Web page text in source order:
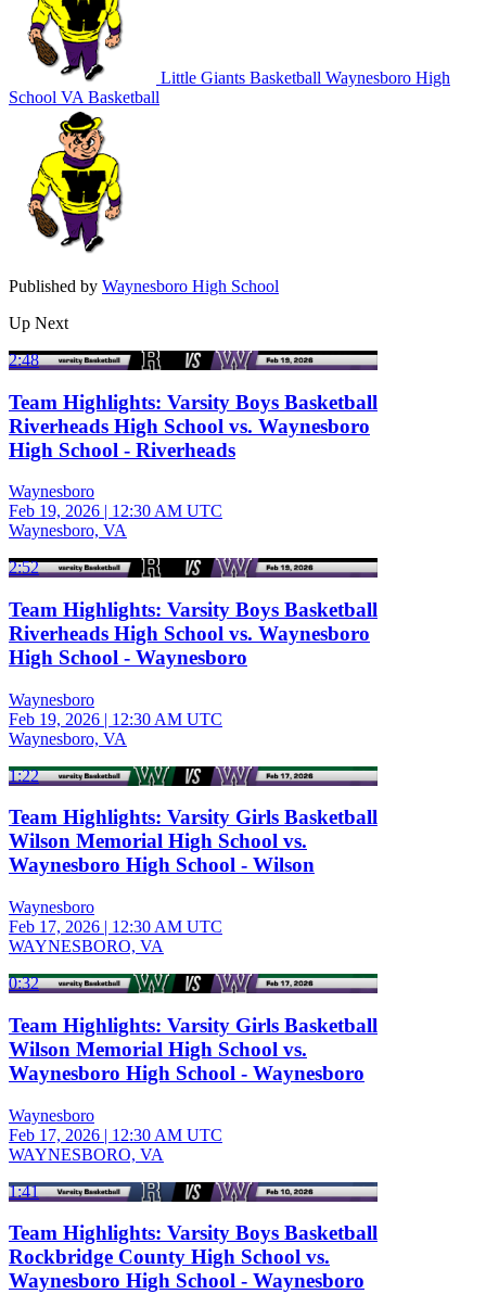
Little Giants Basketball Waynesboro High
School VA Basketball
Published by Waynesboro High School
Up Next
2:48
Team Highlights: Varsity Boys Basketball
Riverheads High School vs. Waynesboro
High School - Riverheads
Waynesboro
Feb 19, 2026 | 12:30 AM UTC
Waynesboro, VA
2:52
Team Highlights: Varsity Boys Basketball
Riverheads High School vs. Waynesboro
High School - Waynesboro
Waynesboro
Feb 19, 2026 | 12:30 AM UTC
Waynesboro, VA
1:22
Team Highlights: Varsity Girls Basketball
Wilson Memorial High School vs.
Waynesboro High School - Wilson
Waynesboro
Feb 17, 2026 | 12:30 AM UTC
WAYNESBORO, VA
0:32
Team Highlights: Varsity Girls Basketball
Wilson Memorial High School vs.
Waynesboro High School - Waynesboro
Waynesboro
Feb 17, 2026 | 12:30 AM UTC
WAYNESBORO, VA
1:41
Team Highlights: Varsity Boys Basketball
Rockbridge County High School vs.
Waynesboro High School - Waynesboro